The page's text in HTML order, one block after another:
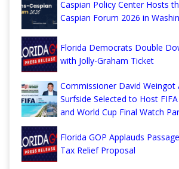
Caspian Policy Center Hosts
Caspian Forum 2026 in
Florida Democrats Double
with Jolly-Graham Ticket
Commissioner David Weingot
Surfside Selected to Host
and World Cup Final Watch
Florida GOP Applauds
Tax Relief Proposal